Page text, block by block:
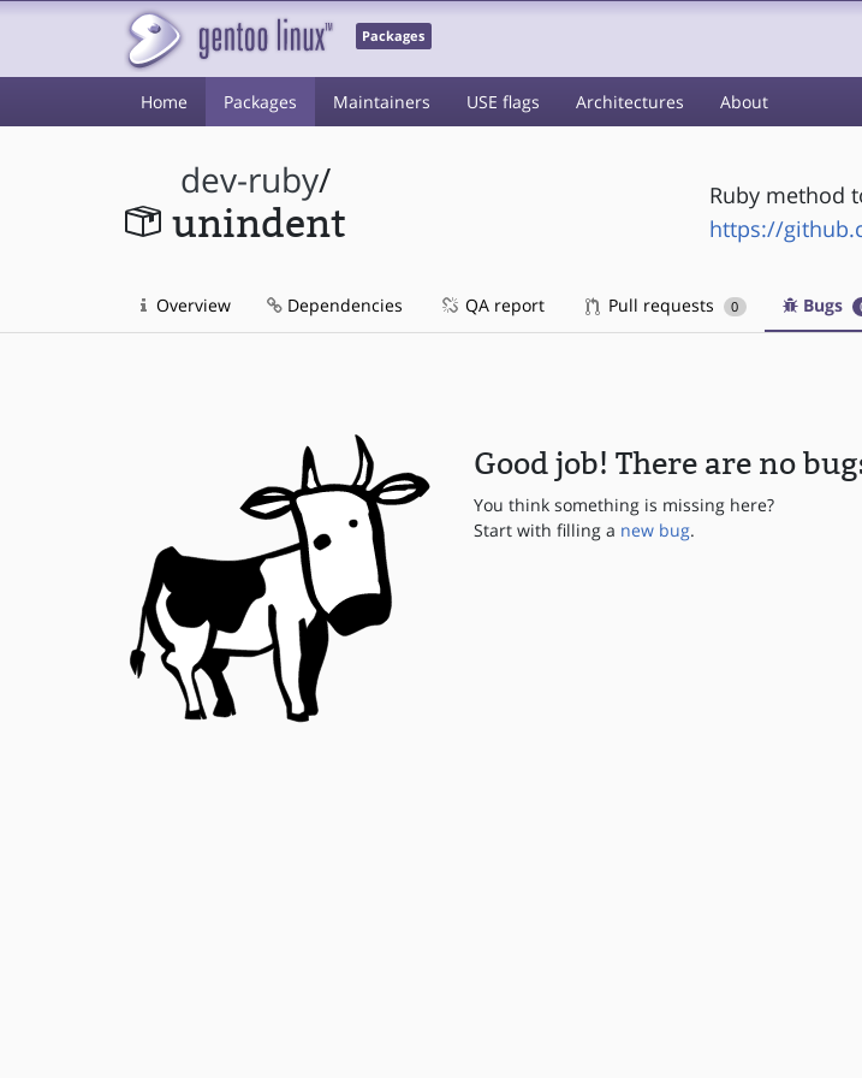
Packages
Home Packages Maintainers USE flags Architectures About
dev-ruby/
unindent
Ruby method
https://
Overview Dependencies QA report Pull requests 0 Bugs
Good job! There are no
You think something is missing here?
Start with filling a new bug.